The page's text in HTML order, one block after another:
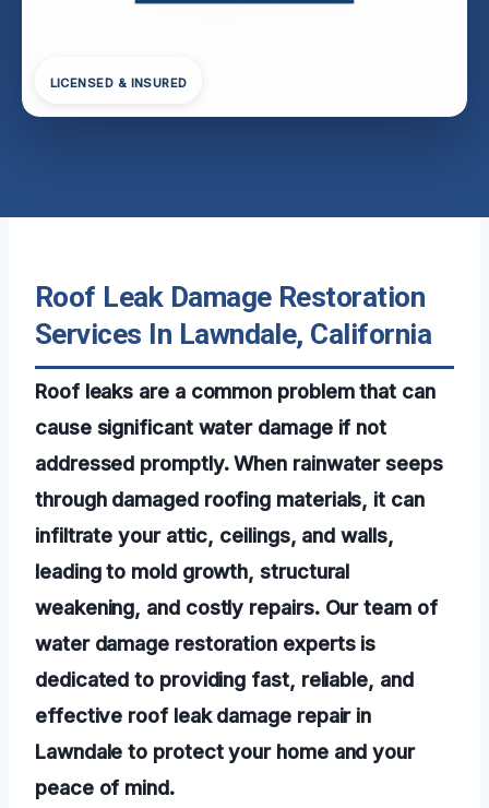
LICENSED & INSURED
Roof Leak Damage Restoration
Services In Lawndale, California
Roof leaks are a common problem that can
cause significant water damage if not
addressed promptly. When rainwater seeps
through damaged roofing materials, it can
infiltrate your attic, ceilings, and walls,
leading to mold growth, structural
weakening, and costly repairs. Our team of
water damage restoration experts is
dedicated to providing fast, reliable, and
effective roof leak damage repair in
Lawndale to protect your home and your
peace of mind.